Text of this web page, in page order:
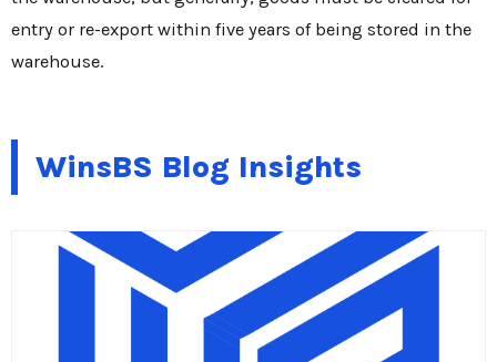
entry or re-export within five years of being stored in the
warehouse.
WinsBS Blog Insights